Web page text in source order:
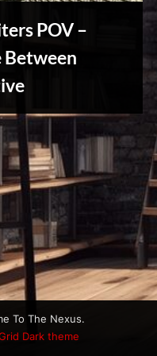
POV –
To The Nexus.
Dark theme